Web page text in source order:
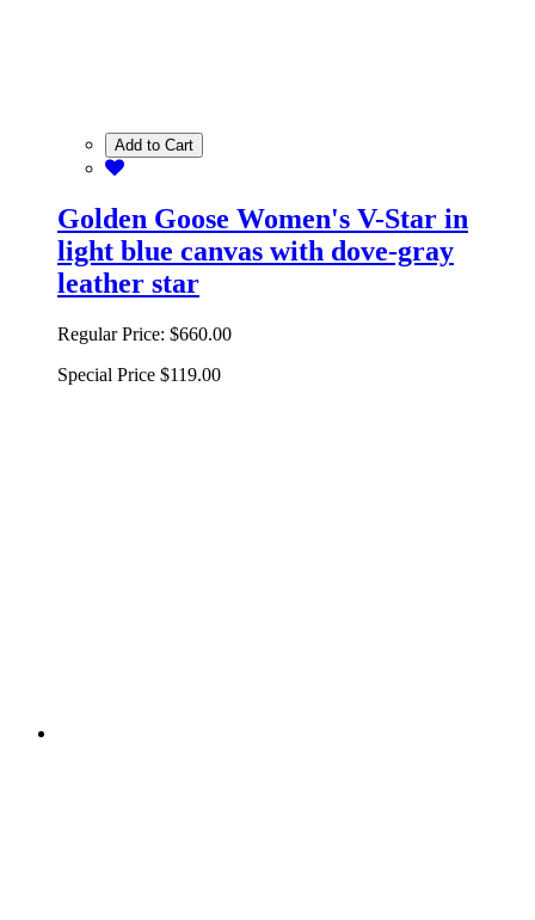
Add to Cart
Golden Goose Women's V-Star in
light blue canvas with dove-gray
leather star
Regular Price: $660.00
Special Price $119.00